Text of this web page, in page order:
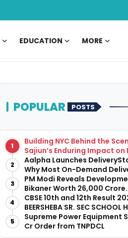
EDUCATION MORE
POPULAR POSTS
1
Building NYC Behind the
Sajiun’s Enduring Impact on
Infrastructure
2
Aalpha Launches
Why Most On-Demand
Fail Before They Launch
3
PM Modi Reveals
Bikaner Worth ₹26,000 Crore.
4
CBSE 10th and 12th Result
BEERSHEBA SR. SEC
5
Supreme Power Equipment
Cr Order from TNPDCL